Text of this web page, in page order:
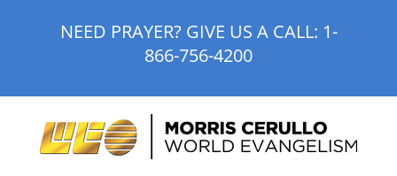
NEED PRAYER? GIVE US A CALL: 1-
866-756-4200